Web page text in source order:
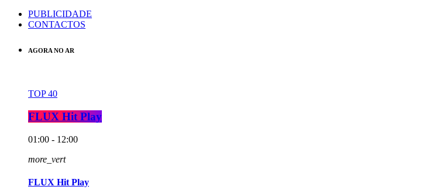
PUBLICIDADE
CONTACTOS
AGORA NO AR
TOP 40
FLUX Hit Play
01:00 - 12:00
more_vert
FLUX Hit Play